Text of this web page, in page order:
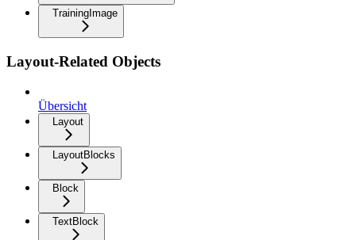
TrainingImage
Layout-Related Objects
Übersicht
Layout
LayoutBlocks
Block
TextBlock